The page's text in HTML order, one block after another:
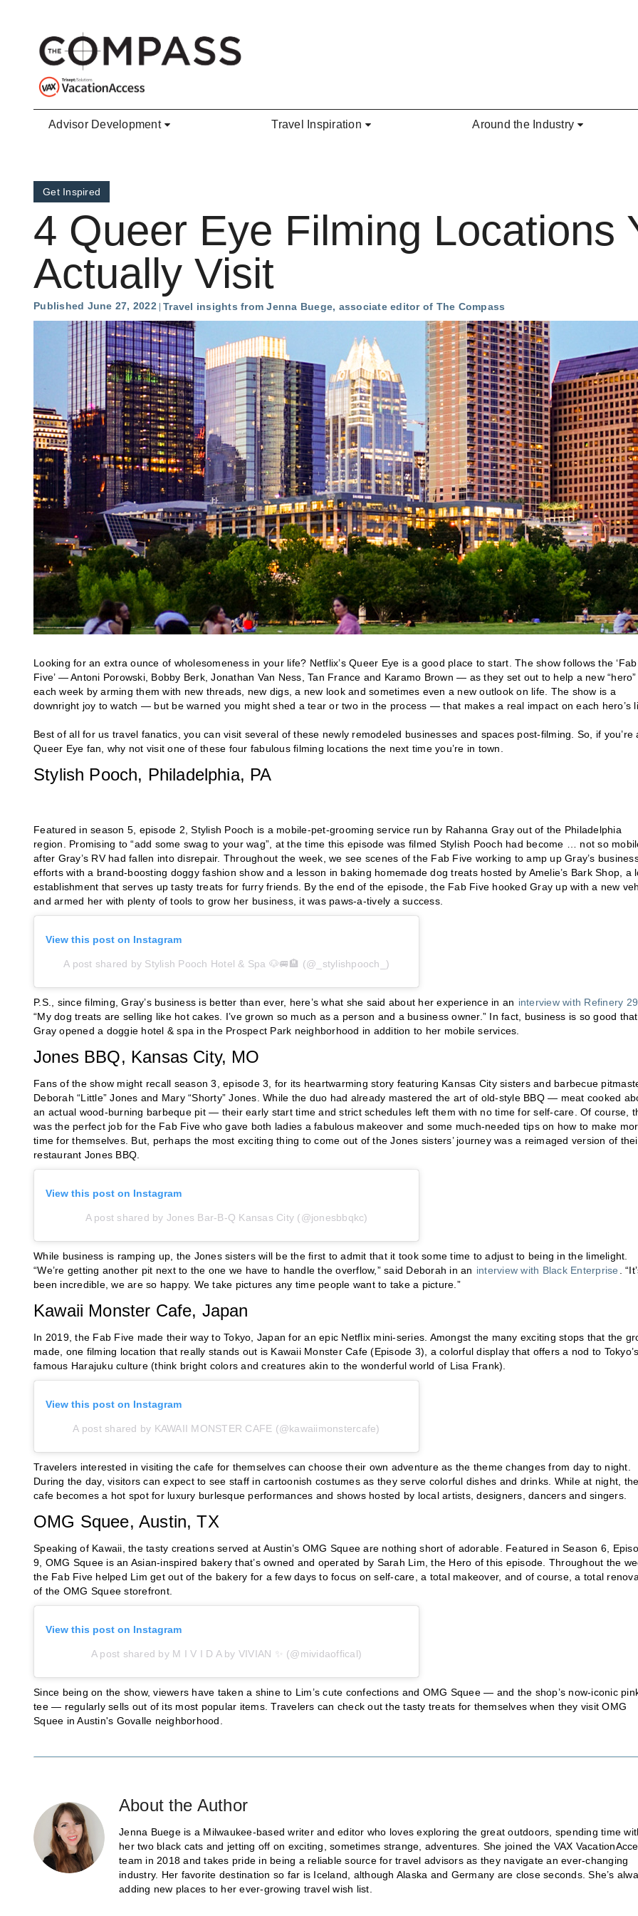
Advisor Development Travel Inspiration Around the Industry
Get Inspired
4 Queer Eye Filming Locations
Actually Visit
Published June 27, 2022 Travel insights from Jenna Buege, associate editor of The Compass
Looking for an extra ounce of wholesomeness in your life? Netflix’s Queer Eye is a good place to start. The show follows the ‘Fab
Five’ — Antoni Porowski, Bobby Berk, Jonathan Van Ness, Tan France and Karamo Brown — as they set out to help a new “hero”
each week by arming them with new threads, new digs, a new look and sometimes even a new outlook on life. The show is a
downright joy to watch — but be warned you might shed a tear or two in the process — that makes a real impact on each hero’s
Best of all for us travel fanatics, you can visit several of these newly remodeled businesses and spaces post-filming. So, if you’re
Queer Eye fan, why not visit one of these four fabulous filming locations the next time you’re in town.
Stylish Pooch, Philadelphia, PA
Featured in season 5, episode 2, Stylish Pooch is a mobile-pet-grooming service run by Rahanna Gray out of the Philadelphia
region. Promising to “add some swag to your wag”, at the time this episode was filmed Stylish Pooch had become … not so
after Gray’s RV had fallen into disrepair. Throughout the week, we see scenes of the Fab Five working to amp up Gray’s
efforts with a brand-boosting doggy fashion show and a lesson in baking homemade dog treats hosted by Amelie’s Bark Shop, a
establishment that serves up tasty treats for furry friends. By the end of the episode, the Fab Five hooked Gray up with a new
and armed her with plenty of tools to grow her business, it was paws-a-tively a success.
View this post on Instagram
A post shared by Stylish Pooch Hotel & Spa 🐶🚐🏨 (@_stylishpooch_)
P.S., since filming, Gray’s business is better than ever, here’s what she said about her experience in an interview with Refinery 29
“My dog treats are selling like hot cakes. I’ve grown so much as a person and a business owner.” In fact, business is so good that
Gray opened a doggie hotel & spa in the Prospect Park neighborhood in addition to her mobile services.
Jones BBQ, Kansas City, MO
Fans of the show might recall season 3, episode 3, for its heartwarming story featuring Kansas City sisters and barbecue
Deborah “Little” Jones and Mary “Shorty” Jones. While the duo had already mastered the art of old-style BBQ — meat cooked
an actual wood-burning barbeque pit — their early start time and strict schedules left them with no time for self-care. Of course,
was the perfect job for the Fab Five who gave both ladies a fabulous makeover and some much-needed tips on how to make
time for themselves. But, perhaps the most exciting thing to come out of the Jones sisters’ journey was a reimaged version of
restaurant Jones BBQ.
View this post on Instagram
A post shared by Jones Bar-B-Q Kansas City (@jonesbbqkc)
While business is ramping up, the Jones sisters will be the first to admit that it took some time to adjust to being in the limelight.
“We’re getting another pit next to the one we have to handle the overflow,” said Deborah in an interview with Black Enterprise .
been incredible, we are so happy. We take pictures any time people want to take a picture.”
Kawaii Monster Cafe, Japan
In 2019, the Fab Five made their way to Tokyo, Japan for an epic Netflix mini-series. Amongst the many exciting stops that the
made, one filming location that really stands out is Kawaii Monster Cafe (Episode 3), a colorful display that offers a nod to Tokyo’s
famous Harajuku culture (think bright colors and creatures akin to the wonderful world of Lisa Frank).
View this post on Instagram
A post shared by KAWAII MONSTER CAFE (@kawaiimonstercafe)
Travelers interested in visiting the cafe for themselves can choose their own adventure as the theme changes from day to night.
During the day, visitors can expect to see staff in cartoonish costumes as they serve colorful dishes and drinks. While at night, the
cafe becomes a hot spot for luxury burlesque performances and shows hosted by local artists, designers, dancers and singers.
OMG Squee, Austin, TX
Speaking of Kawaii, the tasty creations served at Austin’s OMG Squee are nothing short of adorable. Featured in Season 6,
9, OMG Squee is an Asian-inspired bakery that’s owned and operated by Sarah Lim, the Hero of this episode. Throughout the
the Fab Five helped Lim get out of the bakery for a few days to focus on self-care, a total makeover, and of course, a total
of the OMG Squee storefront.
View this post on Instagram
A post shared by M I V I D A by VIVIAN ✨ (@mividaoffical)
Since being on the show, viewers have taken a shine to Lim’s cute confections and OMG Squee — and the shop’s now-iconic
tee — regularly sells out of its most popular items. Travelers can check out the tasty treats for themselves when they visit OMG
Squee in Austin's Govalle neighborhood.
About the Author
Jenna Buege is a Milwaukee-based writer and editor who loves exploring the great outdoors, spending time
her two black cats and jetting off on exciting, sometimes strange, adventures. She joined the VAX
team in 2018 and takes pride in being a reliable source for travel advisors as they navigate an ever-changing
industry. Her favorite destination so far is Iceland, although Alaska and Germany are close seconds. She’s
adding new places to her ever-growing travel wish list.